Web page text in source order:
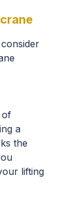
of
a
the
lifting